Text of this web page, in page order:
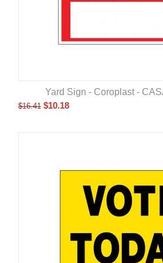
Yard Sign - Coroplast -
$16.41 $10.18